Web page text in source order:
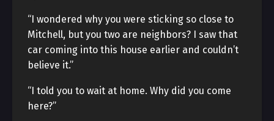
“I wondered why you were sticking so close to
Mitchell, but you two are neighbors? I saw that
car coming into this house earlier and couldn’t
believe it.”
“I told you to wait at home. Why did you come
here?”